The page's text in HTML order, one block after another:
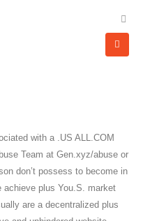
with a .US ALL.COM
Team at Gen.xyz/abuse or
don’t possess to become in
achieve plus You.S. market
are a decentralized plus